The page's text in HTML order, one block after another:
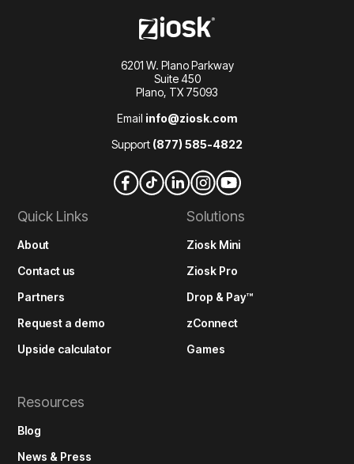
6201 W. Plano Parkway
Suite 450
Plano, TX 75093
Email info@ziosk.com
Support (877) 585-4822
Quick Links
About
Contact us
Partners
Request a demo
Upside calculator
Solutions
Ziosk Mini
Ziosk Pro
Drop & Pay™
zConnect
Games
Resources
Blog
News & Press